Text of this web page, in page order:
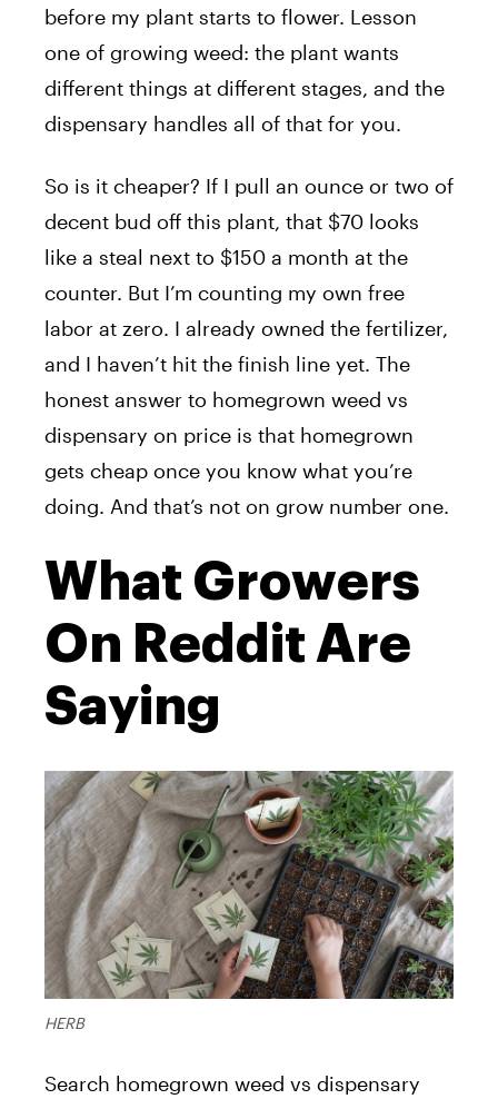
before my plant starts to flower. Lesson
one of growing weed: the plant wants
different things at different stages, and the
dispensary handles all of that for you.
So is it cheaper? If I pull an ounce or two of
decent bud off this plant, that $70 looks
like a steal next to $150 a month at the
counter. But I’m counting my own free
labor at zero. I already owned the fertilizer,
and I haven’t hit the finish line yet. The
honest answer to homegrown weed vs
dispensary on price is that homegrown
gets cheap once you know what you’re
doing. And that’s not on grow number one.
What Growers
On Reddit Are
Saying
HERB
Search homegrown weed vs dispensary